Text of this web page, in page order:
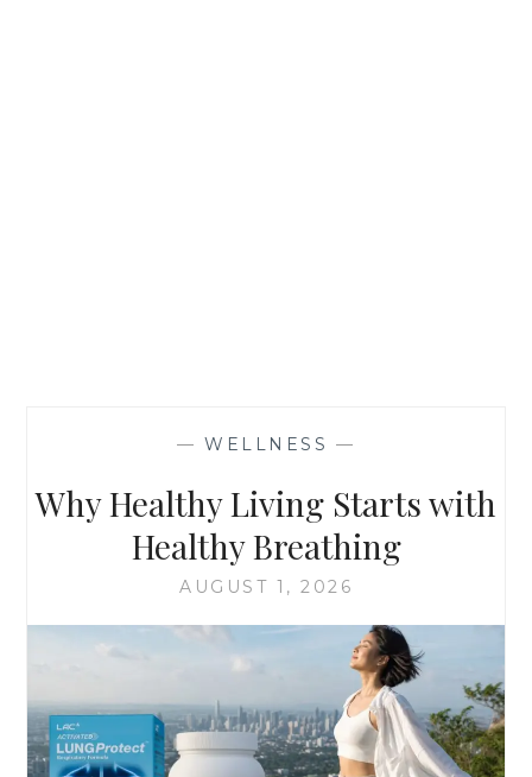
— WELLNESS —
Why Healthy Living Starts with
Healthy Breathing
AUGUST 1, 2026